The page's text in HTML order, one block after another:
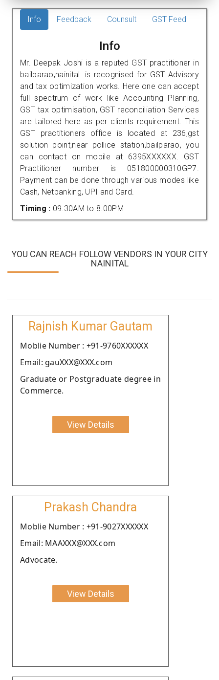
Info Feedback Counsult GST Feed
Info
Mr. Deepak Joshi is a reputed GST practitioner in
bailparao,nainital. is recognised for GST Advisory
and tax optimization works. Here one can accept
full spectrum of work like Accounting Planning,
GST tax optimisation, GST reconciliation Services
are tailored here as per clients requirement. This
GST practitioners office is located at 236,gst
solution point,near pollice station,bailparao, you
can contact on mobile at 6395XXXXXX. GST
Practitioner number is 051800000310GP7.
Payment can be done through various modes like
Cash, Netbanking, UPI and Card.
Timing : 09.30AM to 8.00PM
YOU CAN REACH FOLLOW VENDORS IN YOUR CITY
NAINITAL
Rajnish Kumar Gautam
Moblie Number : +91-9760XXXXXX
Email: gauXXX@XXX.com
Graduate or Postgraduate degree in
Commerce.
View Details
Prakash Chandra
Moblie Number : +91-9027XXXXXX
Email: MAAXXX@XXX.com
Advocate.
View Details